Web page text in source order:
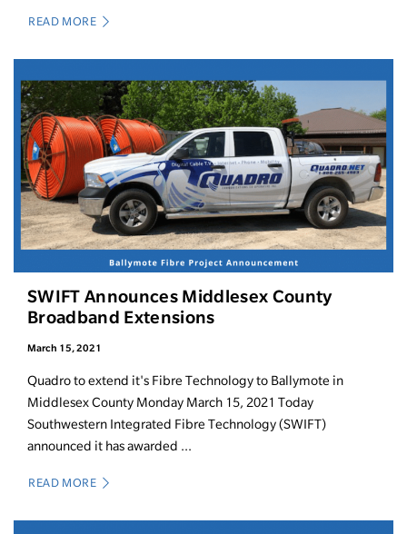
READ MORE
SWIFT Announces Middlesex County
Broadband Extensions
March 15, 2021
Quadro to extend it's Fibre Technology to Ballymote in
Middlesex County Monday March 15, 2021 Today
Southwestern Integrated Fibre Technology (SWIFT)
announced it has awarded ...
READ MORE